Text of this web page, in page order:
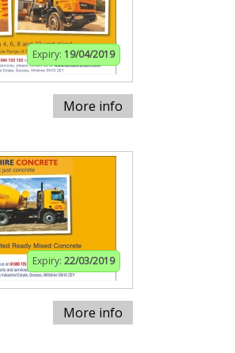
Expiry: 19/04/2019
More info
Expiry: 22/03/2019
More info